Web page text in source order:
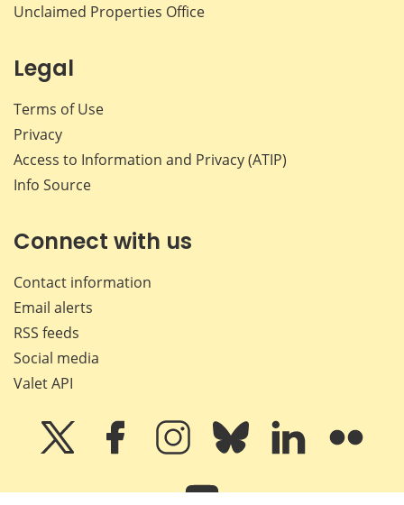
Unclaimed Properties Office
Legal
Terms of Use
Privacy
Access to Information and Privacy (ATIP)
Info Source
Connect with us
Contact information
Email alerts
RSS feeds
Social media
Valet API